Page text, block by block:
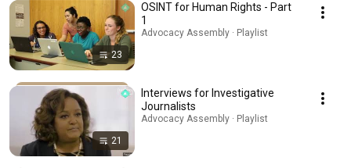
23
OSINT for Human Rights - Part
1
Advocacy Assembly · Playlist
21
Interviews for Investigative
Journalists
Advocacy Assembly · Playlist